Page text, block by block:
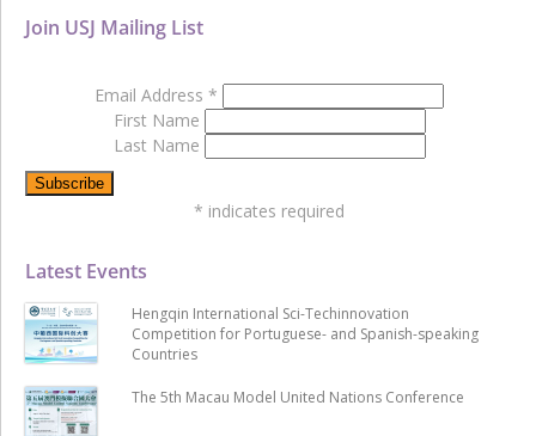
Latest Events
Hengqin International Sci-Techinnovation
Competition for Portuguese- and Spanish-speaking
Countries
The 5th Macau Model United Nations Conference
Join USJ Mailing List
Email Address *
First Name
Last Name
* indicates required